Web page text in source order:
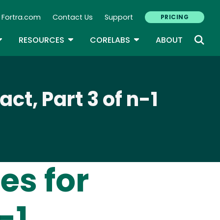
Secondary Navigation
Fortra.com Contact Us Support PRICING
DROPDOWN
RESOURCES TOGGLE DROPDOWN
CORELABS TOGGLE DROPDOWN
ABOUT
Part 3 of n-1
for